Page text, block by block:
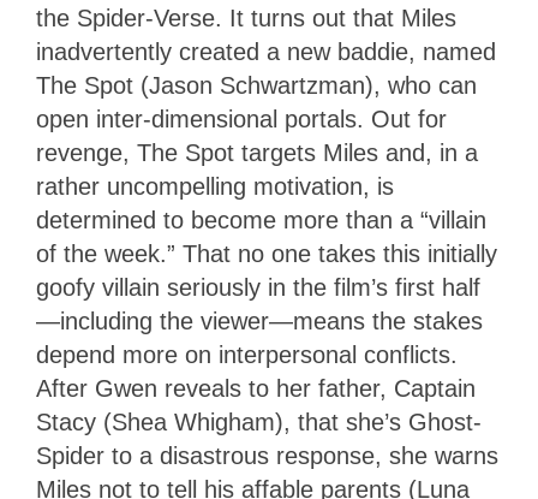
the Spider-Verse. It turns out that Miles
inadvertently created a new baddie, named
The Spot (Jason Schwartzman), who can
open inter-dimensional portals. Out for
revenge, The Spot targets Miles and, in a
rather uncompelling motivation, is
determined to become more than a “villain
of the week.” That no one takes this initially
goofy villain seriously in the film’s first half
—including the viewer—means the stakes
depend more on interpersonal conflicts.
After Gwen reveals to her father, Captain
Stacy (Shea Whigham), that she’s Ghost-
Spider to a disastrous response, she warns
Miles not to tell his affable parents (Luna